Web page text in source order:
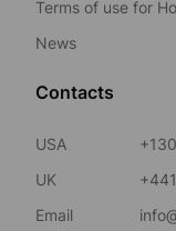
Terms of use for
News
Contacts
USA
UK
Email